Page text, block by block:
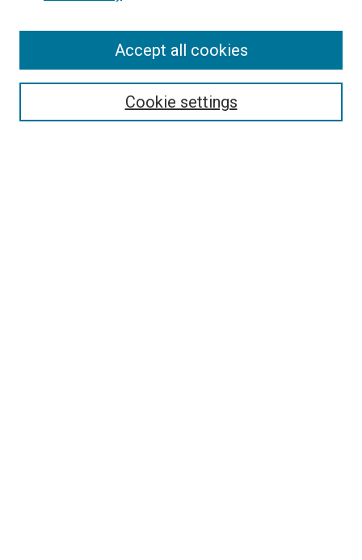
Cookie settings
Accept all cookies